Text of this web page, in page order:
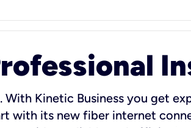
Kinetic Business you get
with its new fiber internet